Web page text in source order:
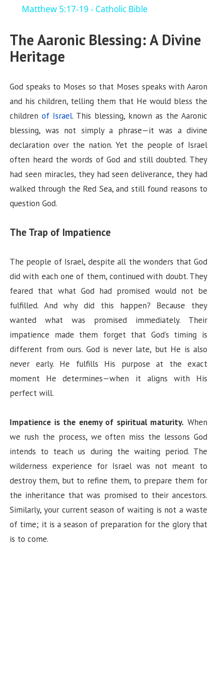
a
y
i
d
e
o
Matthew 5:17-19 - Catholic Bible
The Aaronic Blessing: A Divine
Heritage
God speaks to Moses so that Moses speaks with Aaron
and his children, telling them that He would bless the
children of Israel. This blessing, known as the Aaronic
blessing, was not simply a phrase—it was a divine
declaration over the nation. Yet the people of Israel
often heard the words of God and still doubted. They
had seen miracles, they had seen deliverance, they had
walked through the Red Sea, and still found reasons to
question God.
The Trap of Impatience
The people of Israel, despite all the wonders that God
did with each one of them, continued with doubt. They
feared that what God had promised would not be
fulfilled. And why did this happen? Because they
wanted what was promised immediately. Their
impatience made them forget that God’s timing is
different from ours. God is never late, but He is also
never early. He fulfills His purpose at the exact
moment He determines—when it aligns with His
perfect will.
Impatience is the enemy of spiritual maturity. When
we rush the process, we often miss the lessons God
intends to teach us during the waiting period. The
wilderness experience for Israel was not meant to
destroy them, but to refine them, to prepare them for
the inheritance that was promised to their ancestors.
Similarly, your current season of waiting is not a waste
of time; it is a season of preparation for the glory that
is to come.